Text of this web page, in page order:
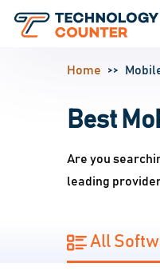
Home
Best
Are you
leading
All